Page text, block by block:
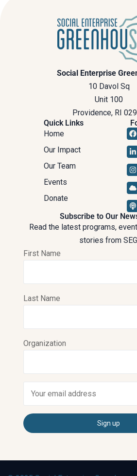
Social Enterprise
10 Davol Sq
Unit 100
Providence, RI
Quick Links
Home
Our Impact
Our Team
Events
Donate
Subscribe to Our
Read the latest programs,
stories from
First Name
Last Name
Organization